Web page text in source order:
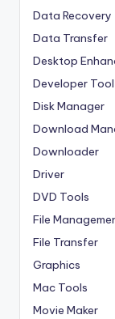
Data Recovery
Data Transfer
Desktop
Developer Tool
Disk Manager
Download
Downloader
Driver
DVD Tools
File
File Transfer
Graphics
Mac Tools
Movie Maker